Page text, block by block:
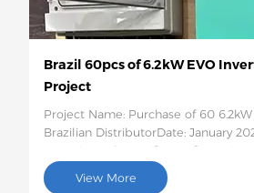
Brazil 60pcs of 6.2kW EVO
Project
Project Name: Purchase of 60
Brazilian DistributorDate: January
Quantity and Specific Configuration:
Solar InvertersProject
6.2kW EVO solar inverters will be
View More